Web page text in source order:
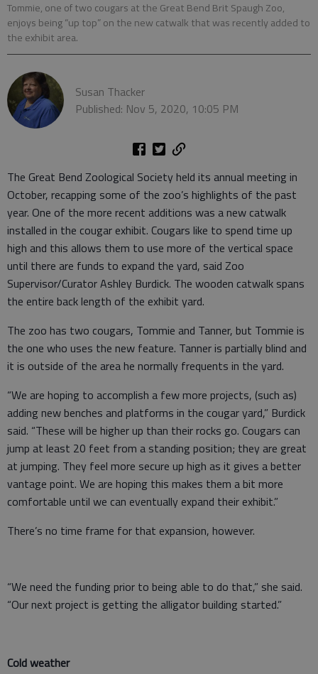
Tommie, one of two cougars at the Great Bend Brit Spaugh Zoo,
enjoys being “up top” on the new catwalk that was recently added to
the exhibit area.
Susan Thacker
Published: Nov 5, 2020, 10:05 PM
The Great Bend Zoological Society held its annual meeting in
October, recapping some of the zoo’s highlights of the past
year. One of the more recent additions was a new catwalk
installed in the cougar exhibit. Cougars like to spend time up
high and this allows them to use more of the vertical space
until there are funds to expand the yard, said Zoo
Supervisor/Curator Ashley Burdick. The wooden catwalk spans
the entire back length of the exhibit yard.
The zoo has two cougars, Tommie and Tanner, but Tommie is
the one who uses the new feature. Tanner is partially blind and
it is outside of the area he normally frequents in the yard.
“We are hoping to accomplish a few more projects, (such as)
adding new benches and platforms in the cougar yard,” Burdick
said. “These will be higher up than their rocks go. Cougars can
jump at least 20 feet from a standing position; they are great
at jumping. They feel more secure up high as it gives a better
vantage point. We are hoping this makes them a bit more
comfortable until we can eventually expand their exhibit.”
There’s no time frame for that expansion, however.
“We need the funding prior to being able to do that,” she said.
“Our next project is getting the alligator building started.”
Cold weather